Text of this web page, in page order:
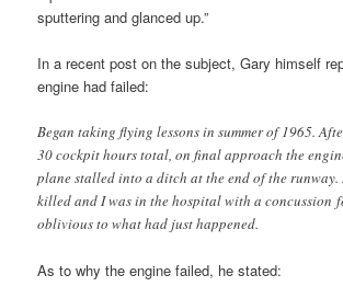
sputtering and glanced up.”
In a recent post on the subject, Gary himself
engine had failed:
Began taking flying lessons in summer of 1965.
30 cockpit hours total, on final approach the
plane stalled into a ditch at the end of the
killed and I was in the hospital with a concussion
oblivious to what had just happened.
As to why the engine failed, he stated: